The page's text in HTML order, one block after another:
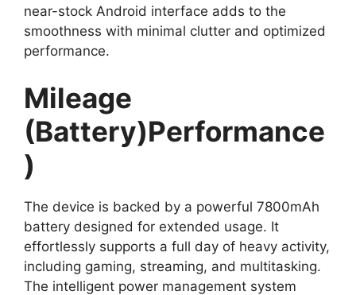
near-stock Android interface adds to the
smoothness with minimal clutter and optimized
performance.
Mileage
(Battery)Performance
)
The device is backed by a powerful 7800mAh
battery designed for extended usage. It
effortlessly supports a full day of heavy activity,
including gaming, streaming, and multitasking.
The intelligent power management system